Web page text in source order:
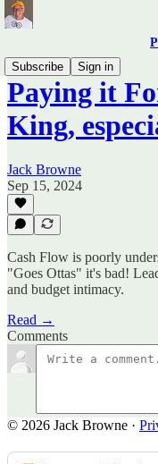
Subscribe
Sign in
Paying it
King,
Jack Browne
Sep 15, 2024
Cash Flow is poorly
"Goes Ottas" it's bad!
and budget intimacy.
Read →
Comments
© 2026 Jack Browne ·